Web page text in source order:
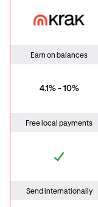
Krak
Earn on balances
4.1% - 10%
Free local payments
Send internationally